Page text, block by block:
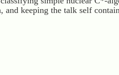
and keeping the talk self